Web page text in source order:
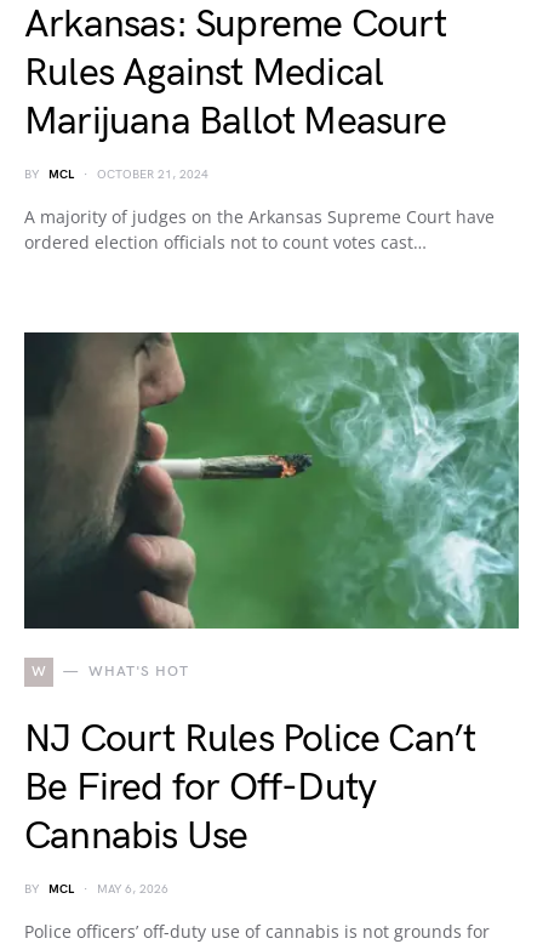
Arkansas: Supreme Court
Rules Against Medical
Marijuana Ballot Measure
BY MCL OCTOBER 21, 2024
A majority of judges on the Arkansas Supreme Court have
ordered election officials not to count votes cast…
W WHAT'S HOT
NJ Court Rules Police Can’t
Be Fired for Off-Duty
Cannabis Use
BY MCL MAY 6, 2026
Police officers’ off-duty use of cannabis is not grounds for